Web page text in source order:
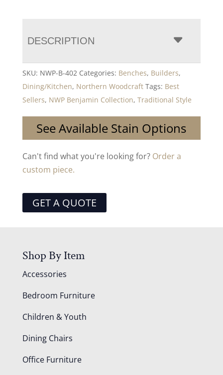
DESCRIPTION
SKU: NWP-B-402 Categories: Benches, Builders,
Dining/Kitchen, Northern Woodcraft Tags: Best
Sellers, NWP Benjamin Collection, Traditional Style
See Available Stain Options
Can't find what you're looking for? Order a
custom piece.
GET A QUOTE
Shop By Item
Accessories
Bedroom Furniture
Children & Youth
Dining Chairs
Office Furniture